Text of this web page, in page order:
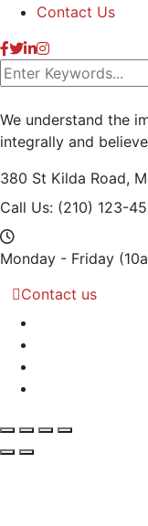
Contact Us
We understand the
integrally and
380 St Kilda Road,
Call Us: (210) 123-
Monday - Friday
Contact us